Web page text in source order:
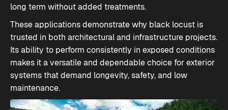
long term without added treatments.
These applications demonstrate why black locust is
trusted in both architectural and infrastructure projects.
Its ability to perform consistently in exposed conditions
makes it a versatile and dependable choice for exterior
systems that demand longevity, safety, and low
maintenance.